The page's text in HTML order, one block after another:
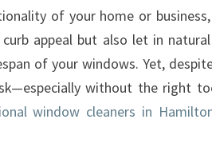
of your home or business,
appeal but also let in
of your windows. Yet,
without the right
window cleaners in